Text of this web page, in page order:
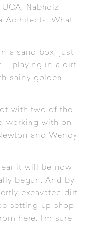
Nabholz
Architects. What
a sand box, just
– playing in a dirt
shiny golden
with two of the
working with on
and Wendy
it will be now
begun. And by
excavated dirt
setting up shop
here. I’m sure